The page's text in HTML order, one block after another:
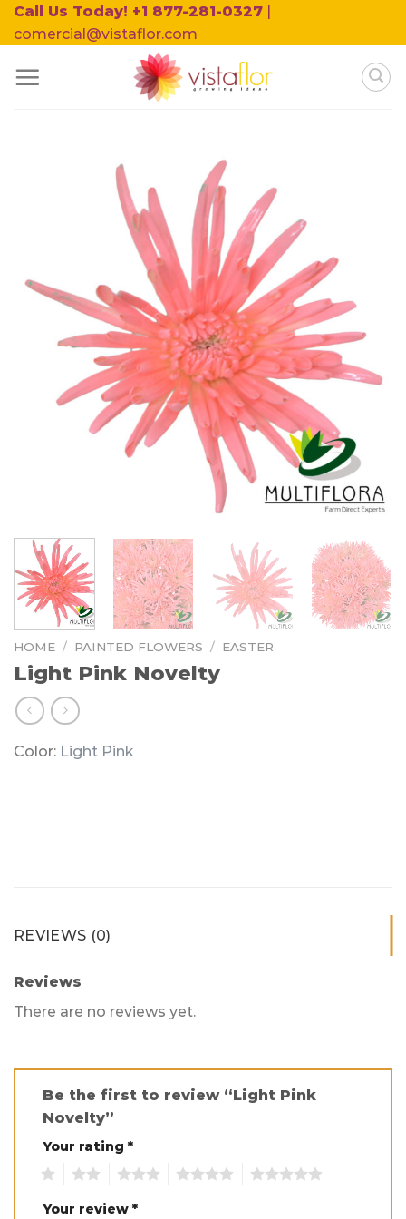
Skip
to
Call Us Today! +1 877-281-0327 |
comercial@vistaflor.com
HOME / PAINTED FLOWERS / EASTER
Light Pink Novelty
Color: Light Pink
REVIEWS (0)
Reviews
There are no reviews yet.
Be the first to review “Light Pink
Novelty”
Your rating *
Your review *